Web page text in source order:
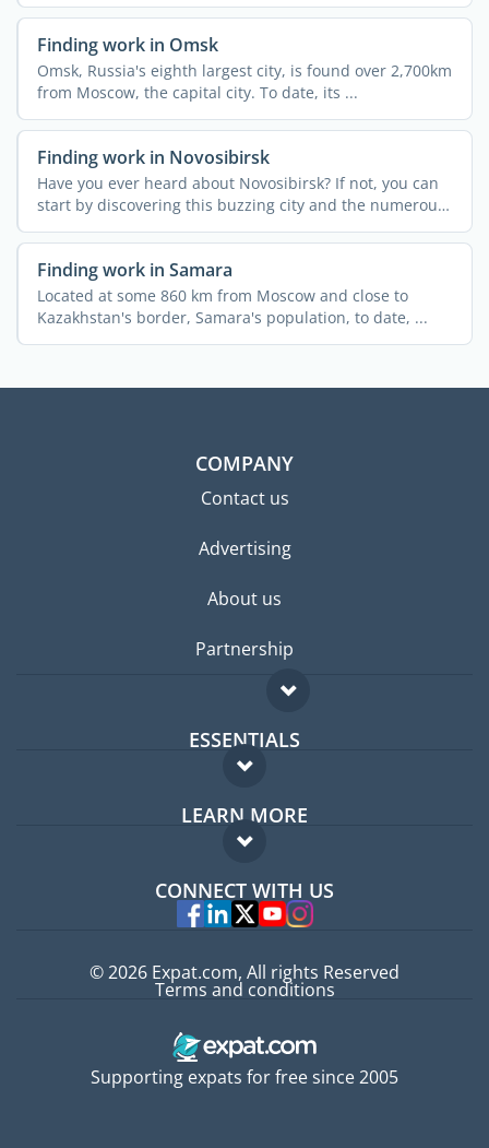
Finding work in Omsk
Omsk, Russia's eighth largest city, is found over 2,700km
from Moscow, the capital city. To date, its ...
Finding work in Novosibirsk
Have you ever heard about Novosibirsk? If not, you can
start by discovering this buzzing city and the numerous
...
Finding work in Samara
Located at some 860 km from Moscow and close to
Kazakhstan's border, Samara's population, to date, ...
COMPANY
Contact us
Advertising
About us
Partnership
ESSENTIALS
Expat forum
Expat guide
LEARN MORE
FAQ
Experts
CONNECT WITH US
Supporting expats for free since 2005
© 2026 Expat.com, All rights Reserved
Terms and conditions